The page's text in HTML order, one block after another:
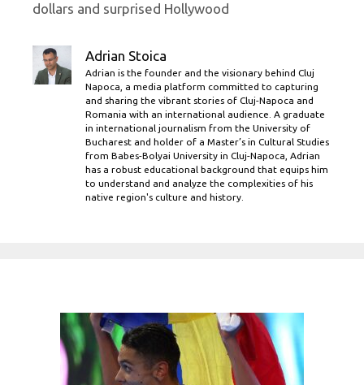
dollars and surprised Hollywood
Adrian Stoica
Adrian is the founder and the visionary behind Cluj
Napoca, a media platform committed to capturing
and sharing the vibrant stories of Cluj-Napoca and
Romania with an international audience. A graduate
in international journalism from the University of
Bucharest and holder of a Master’s in Cultural Studies
from Babes-Bolyai University in Cluj-Napoca, Adrian
has a robust educational background that equips him
to understand and analyze the complexities of his
native region's culture and history.